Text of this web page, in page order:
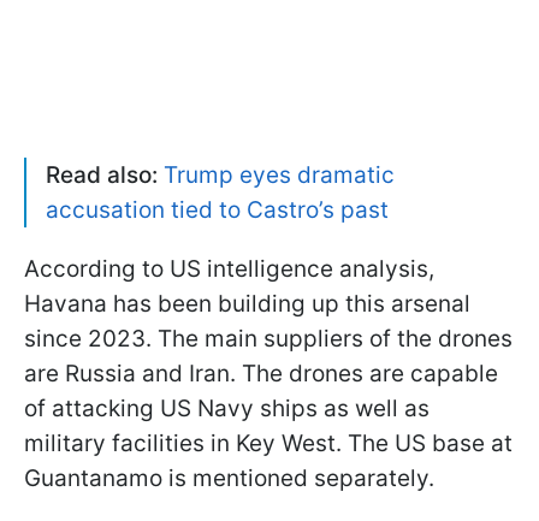
Read also: Trump eyes dramatic
accusation tied to Castro’s past
According to US intelligence analysis,
Havana has been building up this arsenal
since 2023. The main suppliers of the drones
are Russia and Iran. The drones are capable
of attacking US Navy ships as well as
military facilities in Key West. The US base at
Guantanamo is mentioned separately.